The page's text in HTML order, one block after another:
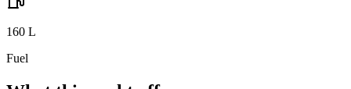
160 L
Fuel